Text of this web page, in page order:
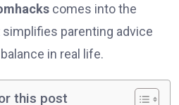
comes into the
parenting advice
in real life.
this post